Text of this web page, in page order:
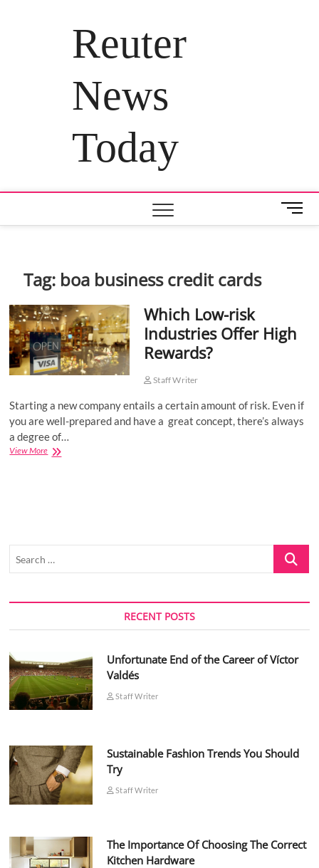
Reuter
News
Today
M
e
o
Tag: boa business credit cards
Which Low-risk
Industries Offer High
Rewards?
Staff Writer
Starting a new company entails a certain amount of risk. Even if
you are well-prepared and have a great concept, there’s always
a degree of…
View MoreWhich
Search
RECENT POSTS
Unfortunate End of the Career of Víctor
Valdés
Staff Writer
Sustainable Fashion Trends You Should
Try
Staff Writer
The Importance Of Choosing The Correct
Kitchen Hardware